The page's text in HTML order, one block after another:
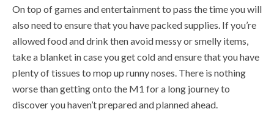
On top of games and entertainment to pass the time you will
also need to ensure that you have packed supplies. If you’re
allowed food and drink then avoid messy or smelly items,
take a blanket in case you get cold and ensure that you have
plenty of tissues to mop up runny noses. There is nothing
worse than getting onto the M1 for a long journey to
discover you haven’t prepared and planned ahead.